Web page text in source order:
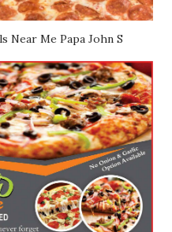
Near Me Papa John S